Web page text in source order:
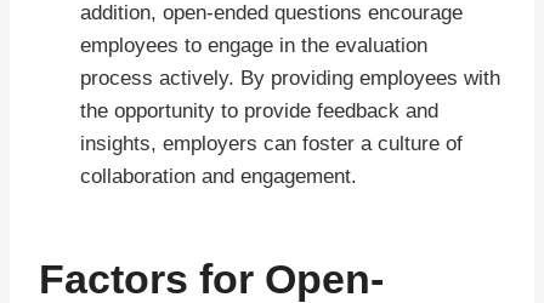
addition, open-ended questions encourage
employees to engage in the evaluation
process actively. By providing employees with
the opportunity to provide feedback and
insights, employers can foster a culture of
collaboration and engagement.
Factors for Open-